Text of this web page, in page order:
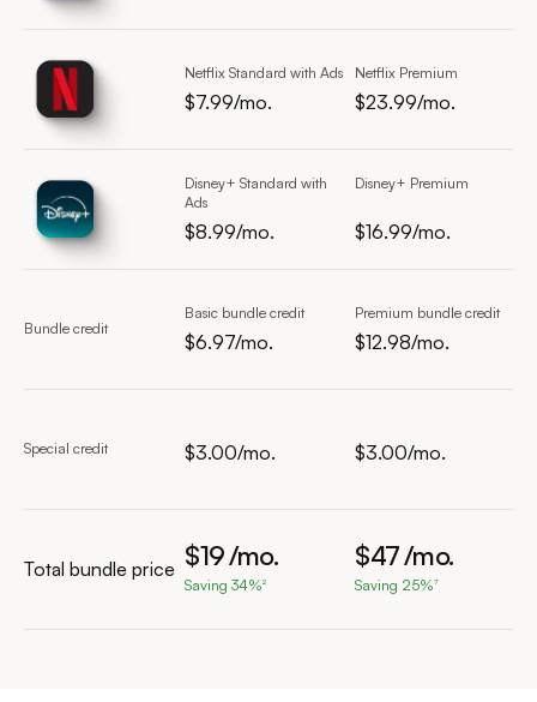
Netflix Standard with Ads
$7.99/mo.
Netflix Premium
$23.99/mo.
Disney+ Standard with
Ads
$8.99/mo.
Disney+ Premium
$16.99/mo.
Bundle credit
Basic bundle credit
$6.97/mo.
Premium bundle credit
$12.98/mo.
Special credit $3.00/mo. $3.00/mo.
Total bundle price $19/mo.
Saving 34%2
$47/mo.
Saving 25%7